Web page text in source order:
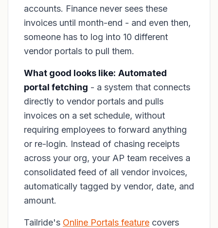
accounts. Finance never sees these
invoices until month-end - and even then,
someone has to log into 10 different
vendor portals to pull them.
What good looks like: Automated
portal fetching - a system that connects
directly to vendor portals and pulls
invoices on a set schedule, without
requiring employees to forward anything
or re-login. Instead of chasing receipts
across your org, your AP team receives a
consolidated feed of all vendor invoices,
automatically tagged by vendor, date, and
amount.
Tailride's Online Portals feature covers